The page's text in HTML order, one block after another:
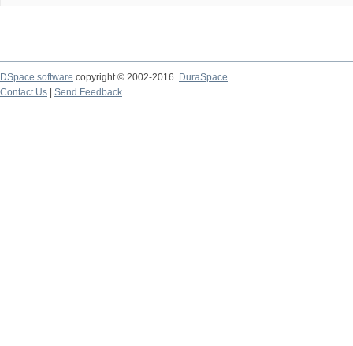
DSpace software copyright © 2002-2016
DuraSpace
Contact Us
Send Feedback